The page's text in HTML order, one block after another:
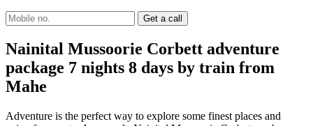
Nainital Mussoorie Corbett adventure
package 7 nights 8 days by train from
Mahe
Adventure is the perfect way to explore some finest places and